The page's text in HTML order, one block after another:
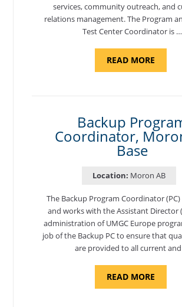
services, community outreach, and
relations management. The Program
Test Center Coordinator is …
READ MOREABOUT
AND
Backup
Coordinator,
Base
Location: Moron AB
The Backup Program Coordinator
and works with the Assistant Director
administration of UMGC Europe
job of the Backup PC to ensure that
are provided to all current
READ MOREABOUT